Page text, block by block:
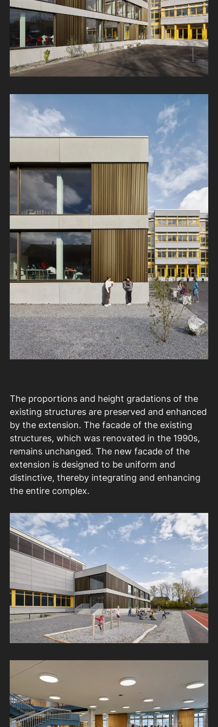
The proportions and height gradations of the
existing structures are preserved and enhanced
by the extension. The facade of the existing
structures, which was renovated in the 1990s,
remains unchanged. The new facade of the
extension is designed to be uniform and
distinctive, thereby integrating and enhancing
the entire complex.